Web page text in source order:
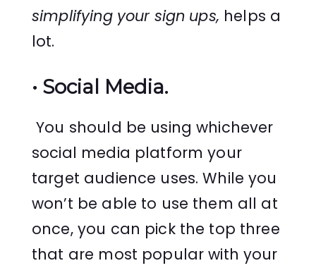
simplifying your sign ups, helps a
lot.
• Social Media.
You should be using whichever
social media platform your
target audience uses. While you
won’t be able to use them all at
once, you can pick the top three
that are most popular with your